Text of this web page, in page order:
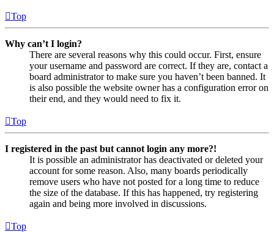
Top
Why can’t I login?
There are several reasons why this could occur. First, ensure
your username and password are correct. If they are, contact a
board administrator to make sure you haven’t been banned. It
is also possible the website owner has a configuration error on
their end, and they would need to fix it.
Top
I registered in the past but cannot login any more?!
It is possible an administrator has deactivated or deleted your
account for some reason. Also, many boards periodically
remove users who have not posted for a long time to reduce
the size of the database. If this has happened, try registering
again and being more involved in discussions.
Top